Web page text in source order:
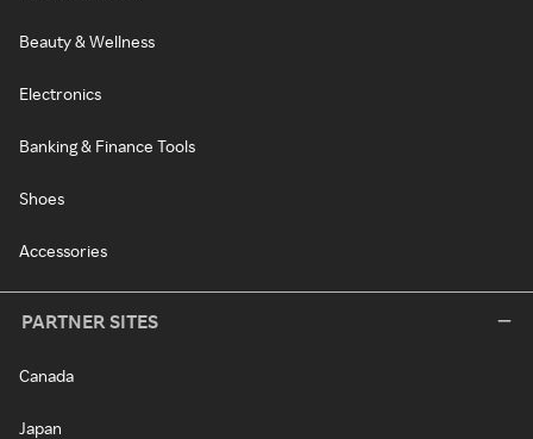
Beauty & Wellness
Electronics
Banking & Finance Tools
Shoes
Accessories
PARTNER SITES
Canada
Japan